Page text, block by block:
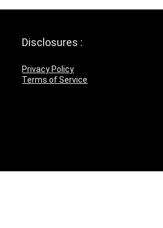
Disclosures :
Privacy Policy
Terms of Service